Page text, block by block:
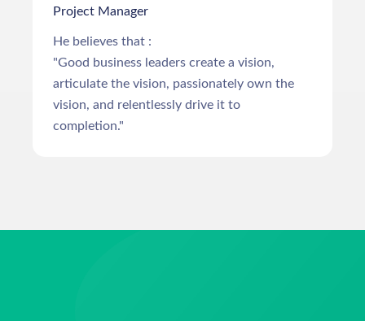
Project Manager
He believes that :
"Good business leaders create a vision,
articulate the vision, passionately own the
vision, and relentlessly drive it to